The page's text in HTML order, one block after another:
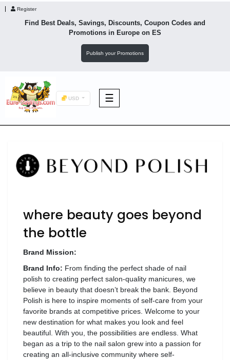
Register
Find Best Deals, Savings, Discounts, Coupon Codes and
Promotions in Europe on ES
Publish your Promotions
USD ☰
Fashion
Footwear
Fashion
Luxury
where beauty goes beyond
the bottle
Brand Mission:
Brand Info: From finding the perfect shade of nail
polish to creating perfect salon-quality manicures, we
believe in beauty that doesn’t break the bank. Beyond
Polish is here to inspire moments of self-care from your
favorite brands at competitive prices. Welcome to your
new destination for what makes you look and feel
beautiful. With you, the possibilities are endless. What
began as a trip to the nail salon grew into a passion for
creating an all-inclusive community where self-